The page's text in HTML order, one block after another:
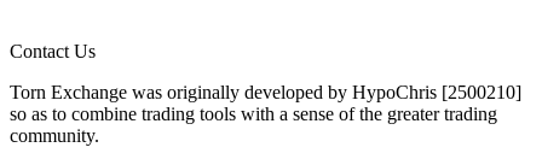
Contact Us
Torn Exchange was originally developed by HypoChris [2500210]
so as to combine trading tools with a sense of the greater trading
community.